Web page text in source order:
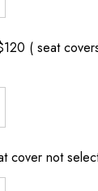
( seat
cover not